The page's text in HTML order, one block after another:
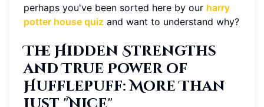
perhaps you've been sorted here by our harry
potter house quiz and want to understand why?
The Hidden Strengths
and True Power of
Hufflepuff: More Than